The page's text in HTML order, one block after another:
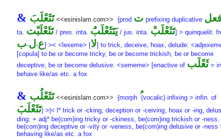
& تَثَعْلَبَ <<esinislam.com>> {prod ت prefixing duplicative
ta. تَثَعْلَبْت/ pres. inta. يَتَثَعْلَبَُ / jus. inta. تَثَعْلَبْ] > quinquelit.
ع-ل-ب } >< <lexeme> [لا] to trick, deceive, hoax, delude:
[copula] to be or become tricky, be or become trickish, be or become
deceptive, be or become delusive: <sememe> [enactive of ثَعْلَب=
behave like/as etc. a fox
& تَثَعْلُب <<esinislam.com>> {morph (vocalic) infixing > infin. of
تَثَعْلَبَ} >|< l* trick or -cking, deception or -ceiving, hoax or -ing,
ding: + adj* be(com)ing tricky or -ckiness, be(com)ing trickish or -ness,
be(com)ing deceptive or -vity or -veness, be(com)ing delusive or -ness
behaving like/as etc. a fox